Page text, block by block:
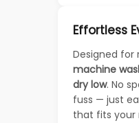
Effortless
Designed for
machine
dry low. No
fuss — just
that fits your